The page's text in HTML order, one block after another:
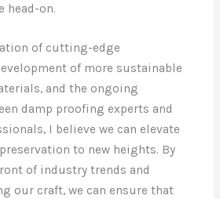
head-on.
of cutting-edge
of more sustainable
and the ongoing
damp proofing experts and
I believe we can elevate
to new heights. By
of industry trends and
our craft, we can ensure that